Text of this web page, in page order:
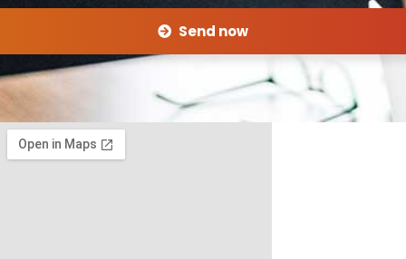
Send now